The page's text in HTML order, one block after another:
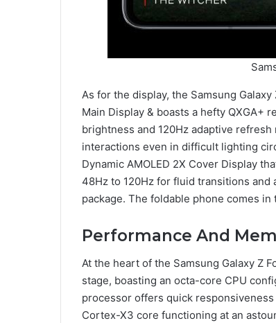
As for the display, the Samsung
Main Display & boasts a hefty QXGA+
brightness and 120Hz adaptive
interactions even in difficult lighting
Dynamic AMOLED 2X Cover Display
48Hz to 120Hz for fluid transitions
package. The foldable phone comes
Performance And
At the heart of the Samsung Galaxy Z
stage, boasting an octa-core CPU
processor offers quick
Cortex-X3 core functioning at an